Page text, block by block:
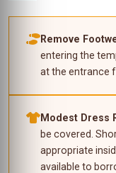
Remove
entering the
at the entrance
Modest Dress
be covered.
appropriate
available to